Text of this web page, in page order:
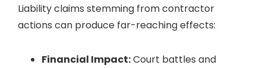
Liability claims stemming from contractor
actions can produce far-reaching effects:
Financial Impact:Court battles and